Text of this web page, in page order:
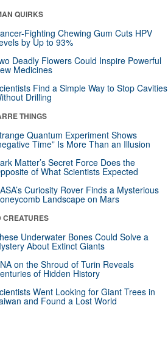
QUIRKS
Fighting Chewing Gum Cuts HPV
by Up to 93%
Deadly Flowers Could Inspire Powerful
Medicines
Find a Simple Way to Stop Cavities
Drilling
THINGS
Quantum Experiment Shows
Time” Is More Than an Illusion
Matter’s Secret Force Does the
of What Scientists Expected
Curiosity Rover Finds a Mysterious
Landscape on Mars
CREATURES
Underwater Bones Could Solve a
About Extinct Giants
on the Shroud of Turin Reveals
of Hidden History
Went Looking for Giant Trees in
and Found a Lost World